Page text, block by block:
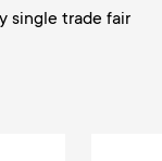
single trade fair